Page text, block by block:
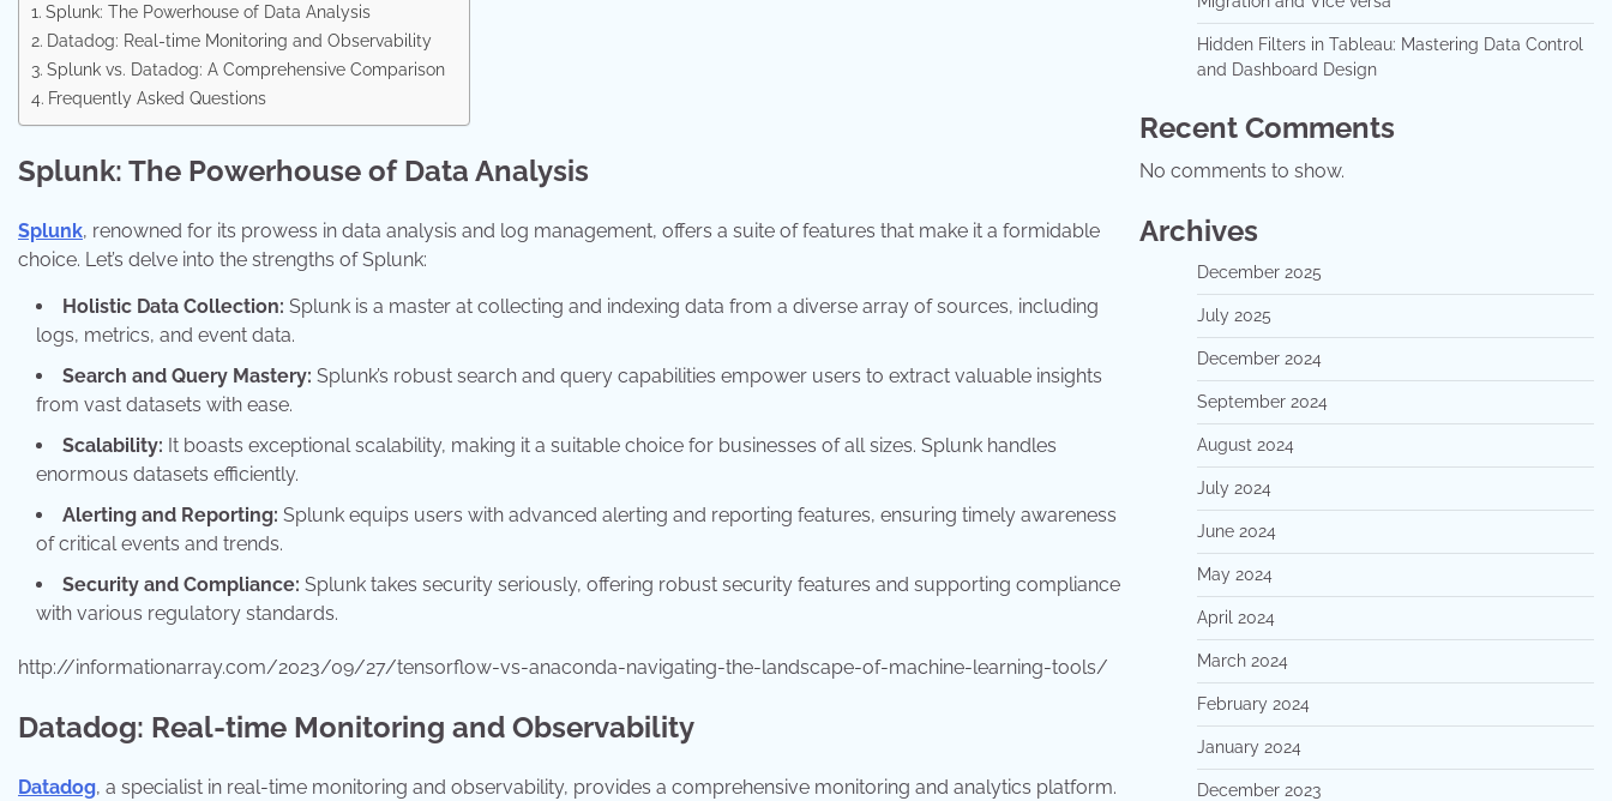
Splunk: The Powerhouse of Data Analysis
Datadog: Real-time Monitoring and Observability
Splunk vs. Datadog: A Comprehensive Comparison
Frequently Asked Questions
Splunk: The Powerhouse of Data Analysis
Splunk, renowned for its prowess in data analysis and log management, offers a suite of features that make it a formidable
choice. Let’s delve into the strengths of Splunk:
Holistic Data Collection: Splunk is a master at collecting and indexing data from a diverse array of sources, including
logs, metrics, and event data.
Search and Query Mastery: Splunk’s robust search and query capabilities empower users to extract valuable insights
from vast datasets with ease.
Scalability: It boasts exceptional scalability, making it a suitable choice for businesses of all sizes. Splunk handles
enormous datasets efficiently.
Alerting and Reporting: Splunk equips users with advanced alerting and reporting features, ensuring timely awareness
of critical events and trends.
Security and Compliance: Splunk takes security seriously, offering robust security features and supporting compliance
with various regulatory standards.
http://informationarray.com/2023/09/27/tensorflow-vs-anaconda-navigating-the-landscape-of-machine-learning-tools/
Datadog: Real-time Monitoring and Observability
Datadog, a specialist in real-time monitoring and observability, provides a comprehensive monitoring and analytics platform.
Hidden Filters in Tableau: Mastering Data Control
and Dashboard Design
Recent Comments
No comments to show.
Archives
December 2025
July 2025
December 2024
September 2024
August 2024
July 2024
June 2024
May 2024
April 2024
March 2024
February 2024
January 2024
December 2023